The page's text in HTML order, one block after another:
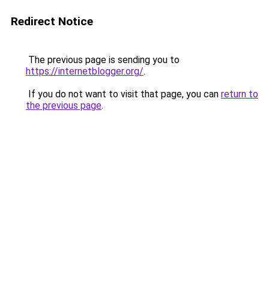
Redirect Notice
The previous page is sending you to
https://internetblogger.org/.
If you do not want to visit that page, you can return to
the previous page.